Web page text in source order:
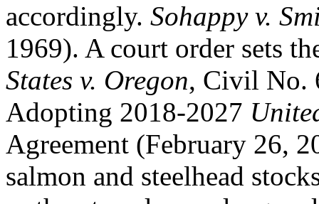
accordingly. Sohappy v.
1969). A court order sets
States v. Oregon, Civil No.
Adopting 2018-2027
Agreement (February 26,
salmon and steelhead